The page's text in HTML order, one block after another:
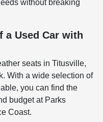
without breaking
a Used Car with
seats in Titusville,
With a wide selection of
you can find the
budget at Parks
Coast.